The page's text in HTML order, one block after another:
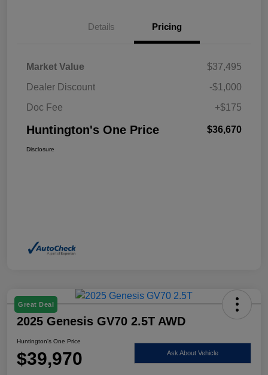
Details Pricing
Market Value
$37,495
Dealer Discount
-$1,000
Doc Fee
+$175
Huntington's One Price $36,670
Disclosure
Great Deal
2025 Genesis GV70 2.5T AWD
Huntington's One Price
$39,970 Ask About Vehicle